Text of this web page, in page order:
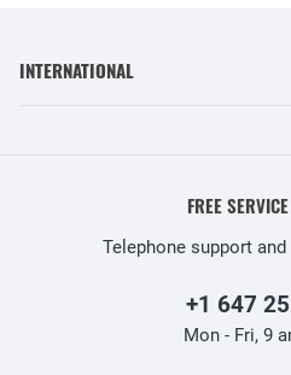
INTERNATIONAL
FREE
Telephone support
+1 647
Mon - Fri, 9